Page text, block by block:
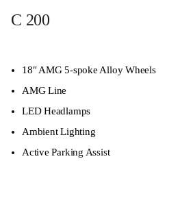
C 200
18″ AMG 5-spoke Alloy Wheels
AMG Line
LED Headlamps
Ambient Lighting
Active Parking Assist